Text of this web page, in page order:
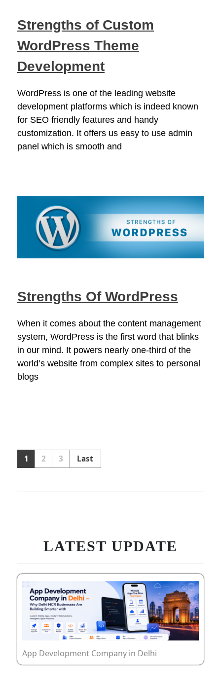
Strengths of Custom
WordPress Theme
Development
WordPress is one of the leading website
development platforms which is indeed known
for SEO friendly features and handy
customization. It offers us easy to use admin
panel which is smooth and
Strengths Of WordPress
When it comes about the content management
system, WordPress is the first word that blinks
in our mind. It powers nearly one-third of the
world’s website from complex sites to personal
blogs
1 2 3 Last
LATEST UPDATE
App Development Company in Delhi